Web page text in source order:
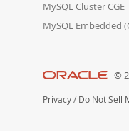
MySQL Cluster CGE
MySQL Embedded
©
Privacy / Do Not Sell